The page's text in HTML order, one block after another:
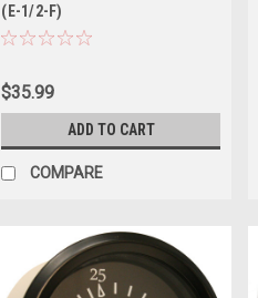
(E-1/2-F)
$35.99
ADD TO CART
COMPARE